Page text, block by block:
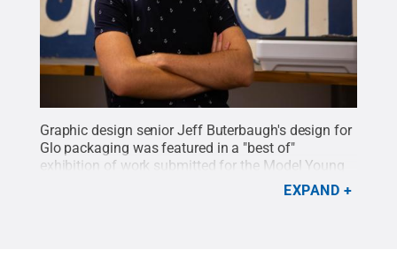
Graphic design senior Jeff Buterbaugh's design for
Glo packaging was featured in a "best of"
exhibition of work submitted for the Model Young
Penn State.
EXPAND